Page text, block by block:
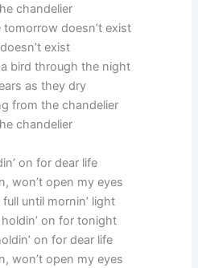
chandelier
tomorrow doesn’t exist
exist
a bird through the night
as they dry
from the chandelier
chandelier
on for dear life
won’t open my eyes
until mornin’ light
holdin’ on for tonight
on for dear life
won’t open my eyes